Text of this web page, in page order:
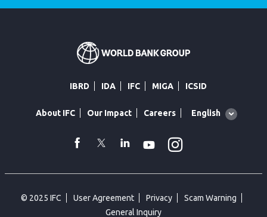
IBRD IDA IFC MIGA ICSID
About IFC Our Impact Careers
Global
language
English
facebook
TwitterLinkedin
Youtube
© 2025 IFC User Agreement Privacy
Scam Warning
General Inquiry